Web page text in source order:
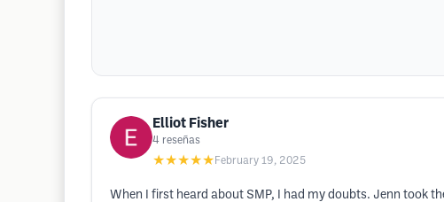
Elliot Fisher
4 reseñas
★★★★★ February 19, 2025
When I first heard about SMP, I had my doubts. Jenn took